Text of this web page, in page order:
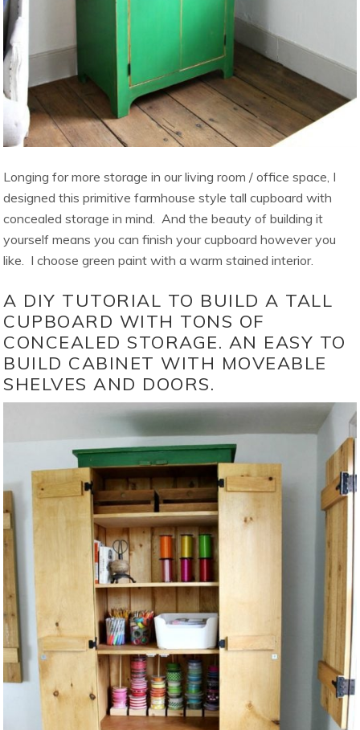
Longing for more storage in our living room / office space, I
designed this primitive farmhouse style tall cupboard with
concealed storage in mind. And the beauty of building it
yourself means you can finish your cupboard however you
like. I choose green paint with a warm stained interior.
A DIY TUTORIAL TO BUILD A TALL
CUPBOARD WITH TONS OF
CONCEALED STORAGE. AN EASY TO
BUILD CABINET WITH MOVEABLE
SHELVES AND DOORS.